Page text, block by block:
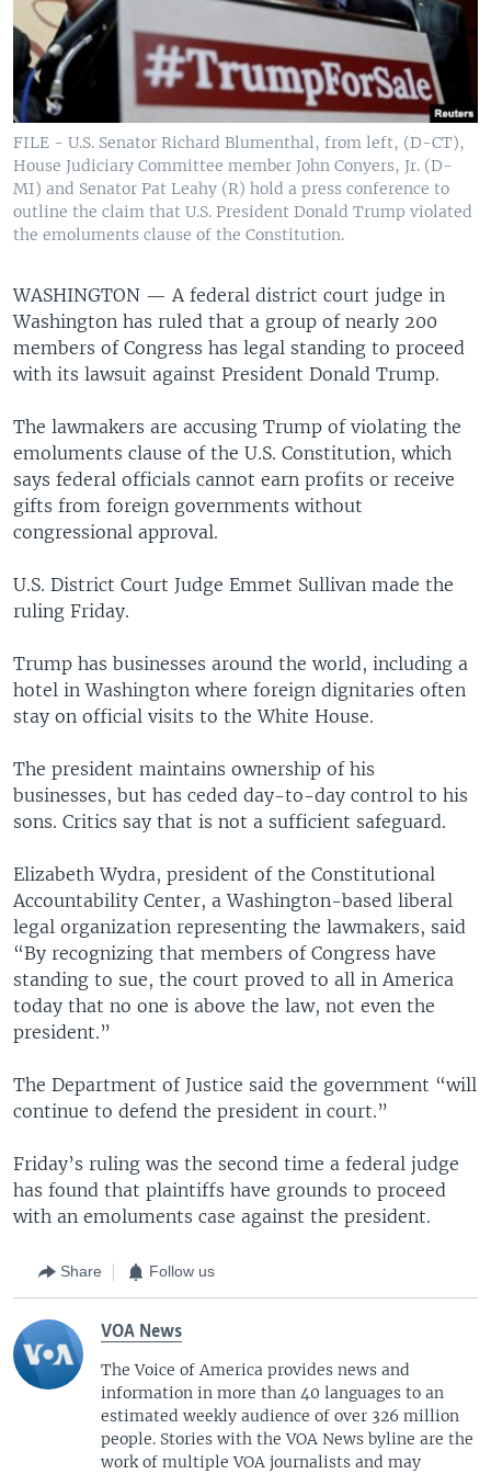
FILE - U.S. Senator Richard Blumenthal, from left, (D-CT),
House Judiciary Committee member John Conyers, Jr. (D-
MI) and Senator Pat Leahy (R) hold a press conference to
outline the claim that U.S. President Donald Trump violated
the emoluments clause of the Constitution.
WASHINGTON — A federal district court judge in
Washington has ruled that a group of nearly 200
members of Congress has legal standing to proceed
with its lawsuit against President Donald Trump.
The lawmakers are accusing Trump of violating the
emoluments clause of the U.S. Constitution, which
says federal officials cannot earn profits or receive
gifts from foreign governments without
congressional approval.
U.S. District Court Judge Emmet Sullivan made the
ruling Friday.
Trump has businesses around the world, including a
hotel in Washington where foreign dignitaries often
stay on official visits to the White House.
The president maintains ownership of his
businesses, but has ceded day-to-day control to his
sons. Critics say that is not a sufficient safeguard.
Elizabeth Wydra, president of the Constitutional
Accountability Center, a Washington-based liberal
legal organization representing the lawmakers, said
“By recognizing that members of Congress have
standing to sue, the court proved to all in America
today that no one is above the law, not even the
president.”
The Department of Justice said the government “will
continue to defend the president in court.”
Friday’s ruling was the second time a federal judge
has found that plaintiffs have grounds to proceed
with an emoluments case against the president.
Share Follow us
VOA News
The Voice of America provides news and
information in more than 40 languages to an
estimated weekly audience of over 326 million
people. Stories with the VOA News byline are the
work of multiple VOA journalists and may